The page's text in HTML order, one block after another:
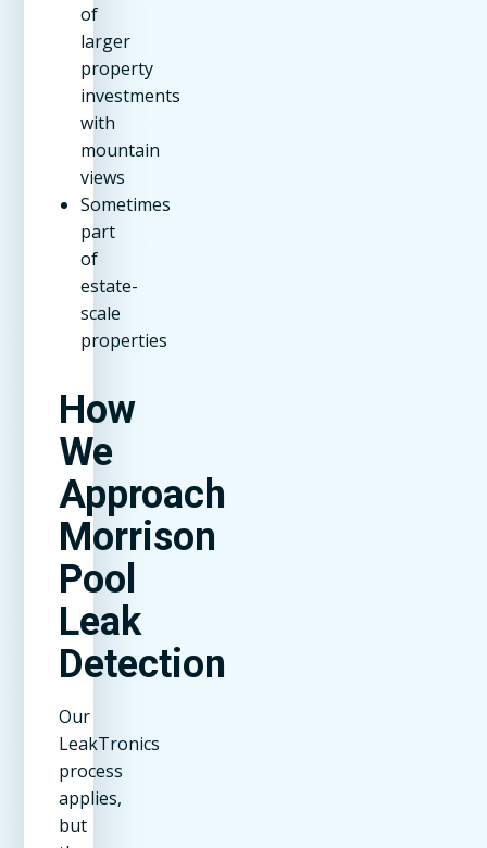
of
larger
property
investments
with
mountain
views
Sometimes
part
of
estate-
scale
properties
How
We
Approach
Morrison
Pool
Leak
Detection
Our
LeakTronics
process
applies,
but